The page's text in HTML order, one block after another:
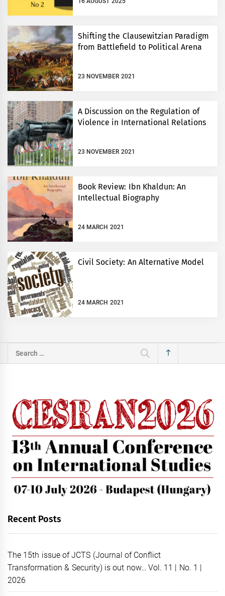
Shifting the Clausewitzian Paradigm
from Battlefield to Political Arena
23 NOVEMBER 2021
A Discussion on the Regulation of
Violence in International Relations
23 NOVEMBER 2021
Book Review: Ibn Khaldun: An
Intellectual Biography
24 MARCH 2021
Civil Society: An Alternative Model
24 MARCH 2021
Search
Recent Posts
The 15th issue of JCTS (Journal of Conflict
Transformation & Security) is out now… Vol. 11 | No. 1 |
2026